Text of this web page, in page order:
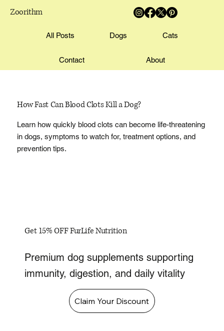
Zoorithm
All Posts Dogs Cats
Contact About
How Fast Can Blood Clots Kill a Dog?
Learn how quickly blood clots can become life-threatening
in dogs, symptoms to watch for, treatment options, and
prevention tips.
Get 15% OFF FurLife Nutrition
Premium dog supplements supporting
immunity, digestion, and daily vitality
Claim Your Discount